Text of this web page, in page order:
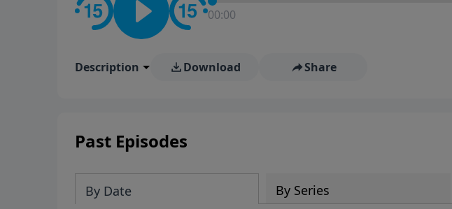
00:00
Description Download Share
Past Episodes
By Date By Series